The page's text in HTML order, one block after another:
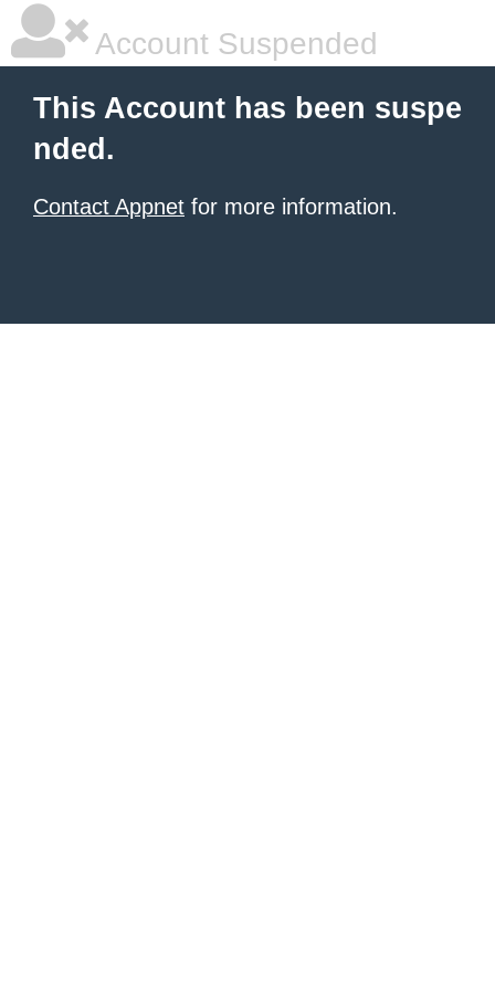
Account Suspended
This Account has been suspe
nded.
Contact Appnet for more information.